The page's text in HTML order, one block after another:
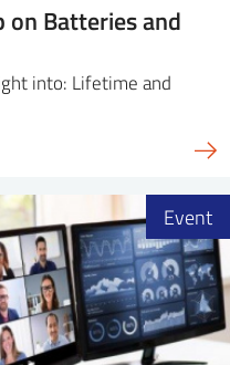
on Batteries and
into: Lifetime and
Event